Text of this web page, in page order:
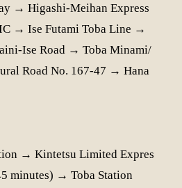
→ Higashi-Meihan Express
→ Ise Futami Toba Line →
Ise Road → Toba Minami/
Road No. 167-47 → Hana
→ Kintetsu Limited Expres
minutes) → Toba Station